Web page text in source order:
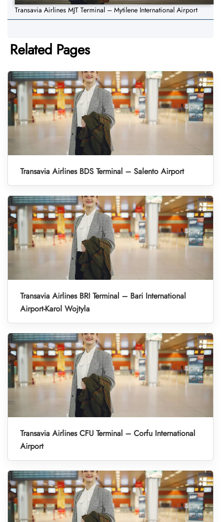
Transavia Airlines MJT Terminal – Mytilene International Airport
Related Pages
Transavia Airlines BDS Terminal – Salento Airport
Transavia Airlines BRI Terminal – Bari International
Airport-Karol Wojtyla
Transavia Airlines CFU Terminal – Corfu International
Airport